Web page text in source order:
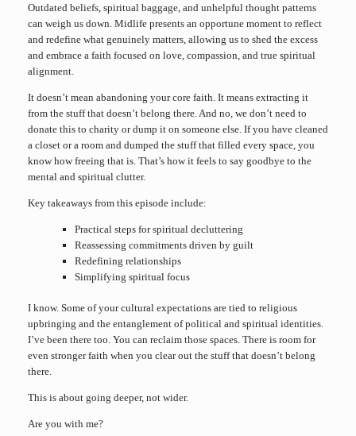
Outdated beliefs, spiritual baggage, and unhelpful thought patterns
can weigh us down. Midlife presents an opportune moment to reflect
and redefine what genuinely matters, allowing us to shed the excess
and embrace a faith focused on love, compassion, and true spiritual
alignment.
It doesn’t mean abandoning your core faith. It means extracting it
from the stuff that doesn’t belong there. And no, we don’t need to
donate this to charity or dump it on someone else. If you have cleaned
a closet or a room and dumped the stuff that filled every space, you
know how freeing that is. That’s how it feels to say goodbye to the
mental and spiritual clutter.
Key takeaways from this episode include:
Practical steps for spiritual decluttering
Reassessing commitments driven by guilt
Redefining relationships
Simplifying spiritual focus
I know. Some of your cultural expectations are tied to religious
upbringing and the entanglement of political and spiritual identities.
I’ve been there too. You can reclaim those spaces. There is room for
even stronger faith when you clear out the stuff that doesn’t belong
there.
This is about going deeper, not wider.
Are you with me?